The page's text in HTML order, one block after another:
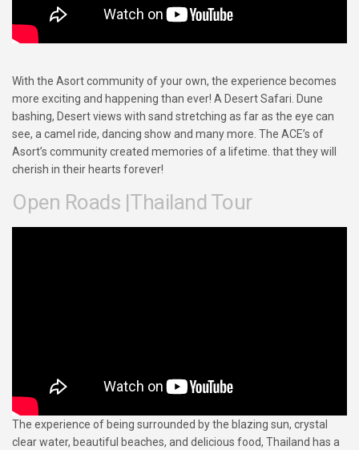
With the Asort community of your own, the experience becomes
more exciting and happening than ever! A Desert Safari. Dune
bashing, Desert views with sand stretching as far as the eye can
see, a camel ride, dancing show and many more. The ACE’s of
Asort’s community created memories of a lifetime. that they will
cherish in their hearts forever!
Open Roads |Thailand Tour
The experience of being surrounded by the blazing sun, crystal
clear water, beautiful beaches, and delicious food, Thailand has a